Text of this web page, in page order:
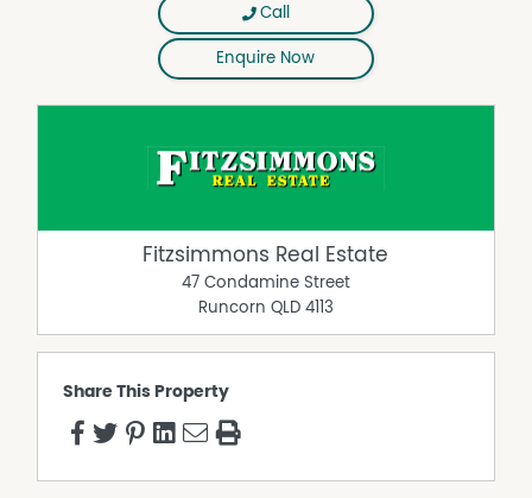
Call
Enquire Now
Fitzsimmons Real Estate
47 Condamine Street
Runcorn QLD 4113
Share This Property